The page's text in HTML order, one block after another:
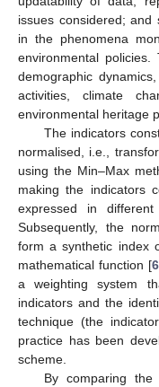
issues considered;
in the phenomena
environmental
demographic
activities, climate
environmental heritage
The indicators
normalised, i.e.,
using the Min–Max
making the indicators
expressed in
Subsequently, the
form a synthetic index
mathematical function [
a weighting system
indicators and the
technique (the
practice has been
scheme.
By comparing